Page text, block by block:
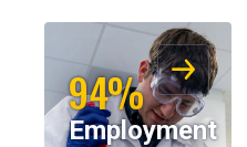
94%
Employment